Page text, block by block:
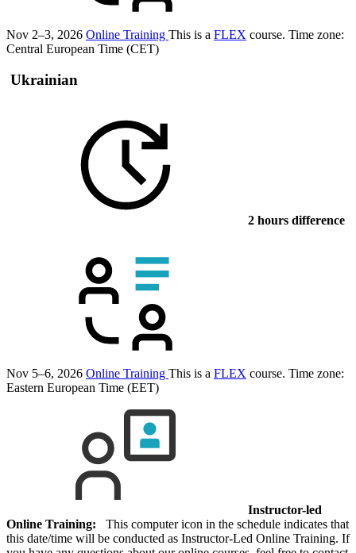
Nov 2–3, 2026 Online Training This is a FLEX course. Time zone:
Central European Time (CET)
Ukrainian
2 hours difference
Nov 5–6, 2026 Online Training This is a FLEX course. Time zone:
Eastern European Time (EET)
Instructor-led
Online Training: This computer icon in the schedule indicates that
this date/time will be conducted as Instructor-Led Online Training. If